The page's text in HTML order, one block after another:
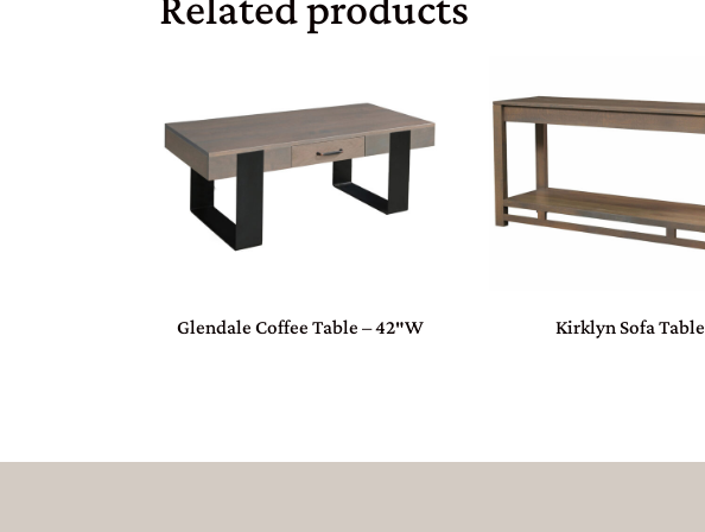
Glendale Coffee Table – 42″W Kirklyn Sofa Table